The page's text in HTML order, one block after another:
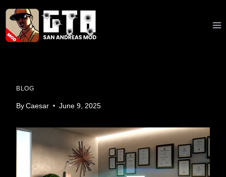
Skip
content
BLOG
By Caesar June 9, 2025